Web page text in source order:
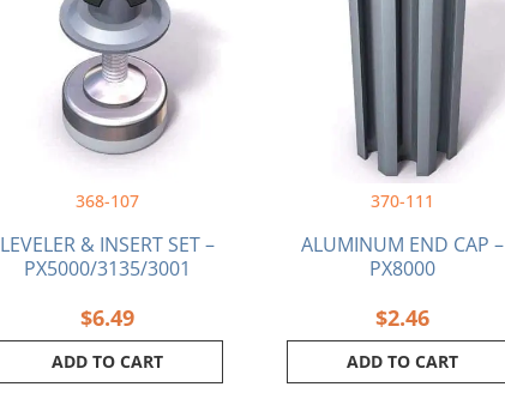
368-107
LEVELER & INSERT SET –
PX5000/3135/3001
$6.49
ADD TO CART
370-111
ALUMINUM END CAP –
PX8000
$2.46
ADD TO CART